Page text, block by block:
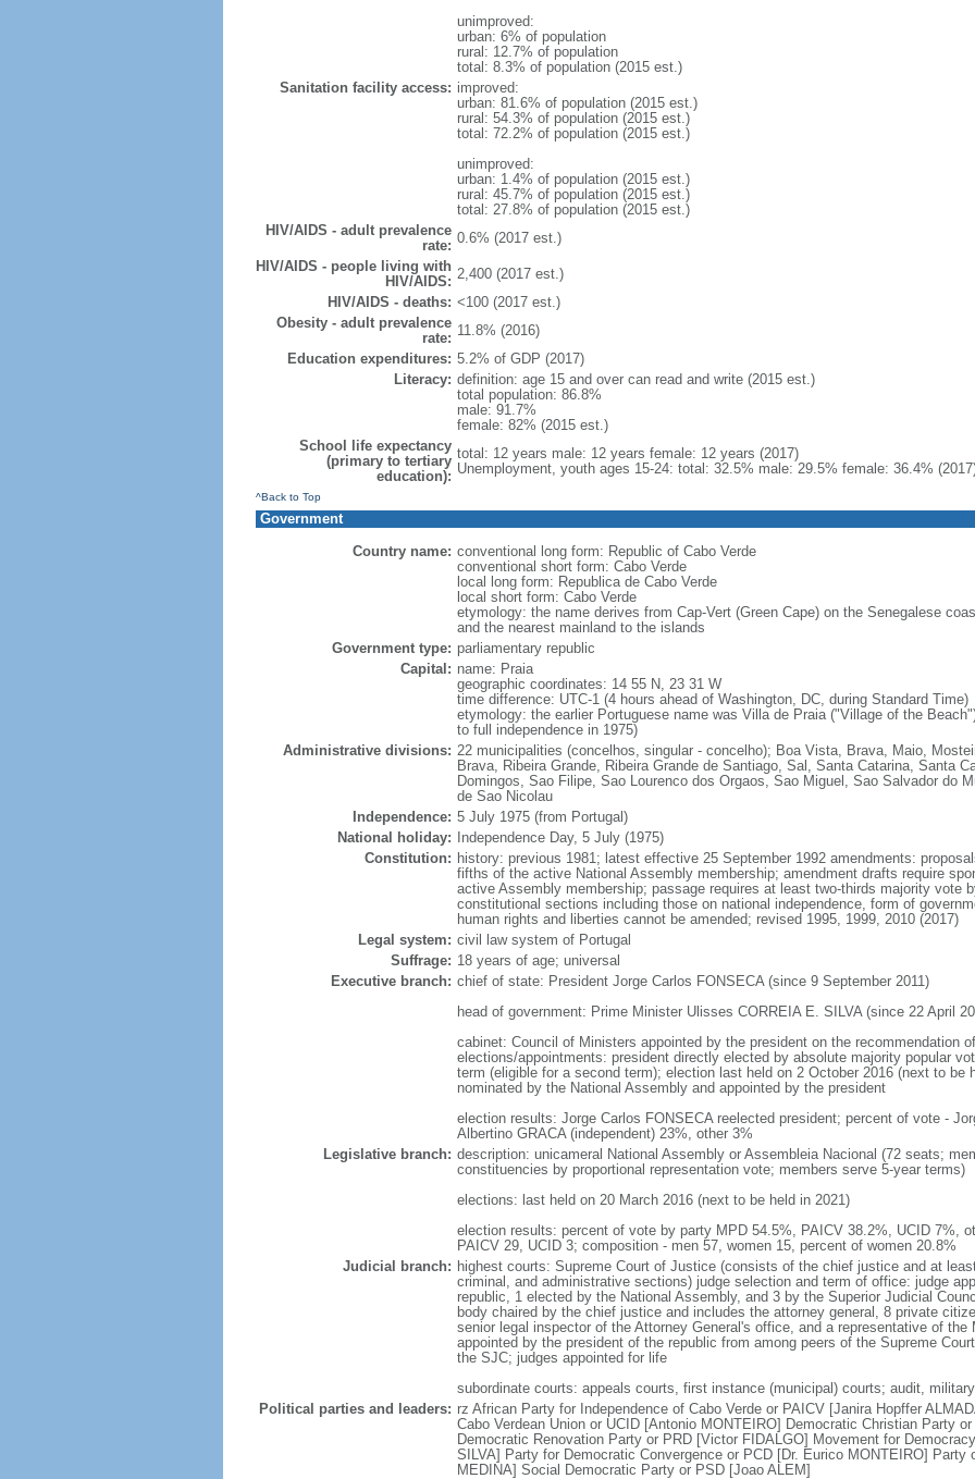
unimproved:
urban: 6% of population
rural: 12.7% of population
total: 8.3% of population (2015 est.)
Sanitation facility access: improved:
urban: 81.6% of population (2015 est.)
rural: 54.3% of population (2015 est.)
total: 72.2% of population (2015 est.)
unimproved:
urban: 1.4% of population (2015 est.)
rural: 45.7% of population (2015 est.)
total: 27.8% of population (2015 est.)
HIV/AIDS - adult prevalence
rate: 0.6% (2017 est.)
HIV/AIDS - people living with
HIV/AIDS: 2,400 (2017 est.)
HIV/AIDS - deaths: <100 (2017 est.)
Obesity - adult prevalence
rate: 11.8% (2016)
Education expenditures: 5.2% of GDP (2017)
Literacy: definition: age 15 and over can read and write (2015 est.)
total population: 86.8%
male: 91.7%
female: 82% (2015 est.)
School life expectancy
(primary to tertiary
education):
total: 12 years male: 12 years female: 12 years (2017)
Unemployment, youth ages 15-24: total: 32.5% male: 29.5% female: 36.4%
^Back to Top
Government
Country name: conventional long form: Republic of Cabo Verde
conventional short form: Cabo Verde
local long form: Republica de Cabo Verde
local short form: Cabo Verde
etymology: the name derives from Cap-Vert (Green Cape) on the Senegalese
and the nearest mainland to the islands
Government type: parliamentary republic
Capital: name: Praia
geographic coordinates: 14 55 N, 23 31 W
time difference: UTC-1 (4 hours ahead of Washington, DC, during Standard Time)
etymology: the earlier Portuguese name was Villa de Praia ("Village of the
to full independence in 1975)
Administrative divisions: 22 municipalities (concelhos, singular - concelho); Boa Vista, Brava, Maio,
Brava, Ribeira Grande, Ribeira Grande de Santiago, Sal, Santa Catarina, Santa
Domingos, Sao Filipe, Sao Lourenco dos Orgaos, Sao Miguel, Sao Salvador do
de Sao Nicolau
Independence: 5 July 1975 (from Portugal)
National holiday:
Independence Day, 5 July (1975)
Constitution: history: previous 1981; latest effective 25 September 1992 amendments:
fifths of the active National Assembly membership; amendment drafts require
active Assembly membership; passage requires at least two-thirds majority vote
constitutional sections including those on national independence, form of
human rights and liberties cannot be amended; revised 1995, 1999, 2010 (2017)
Legal system: civil law system of Portugal
Suffrage: 18 years of age; universal
Executive branch: chief of state: President Jorge Carlos FONSECA (since 9 September 2011)
head of government: Prime Minister Ulisses CORREIA E. SILVA (since 22 April
cabinet: Council of Ministers appointed by the president on the recommendation
elections/appointments: president directly elected by absolute majority popular
term (eligible for a second term); election last held on 2 October 2016 (next to be
nominated by the National Assembly and appointed by the president
election results: Jorge Carlos FONSECA reelected president; percent of vote -
Albertino GRACA (independent) 23%, other 3%
Legislative branch: description: unicameral National Assembly or Assembleia Nacional (72 seats;
constituencies by proportional representation vote; members serve 5-year terms)
elections: last held on 20 March 2016 (next to be held in 2021)
election results: percent of vote by party MPD 54.5%, PAICV 38.2%, UCID 7%,
PAICV 29, UCID 3; composition - men 57, women 15, percent of women 20.8%
Judicial branch: highest courts: Supreme Court of Justice (consists of the chief justice and at
criminal, and administrative sections) judge selection and term of office: judge
republic, 1 elected by the National Assembly, and 3 by the Superior Judicial
body chaired by the chief justice and includes the attorney general, 8 private
senior legal inspector of the Attorney General's office, and a representative of
appointed by the president of the republic from among peers of the Supreme
the SJC; judges appointed for life
subordinate courts: appeals courts, first instance (municipal) courts; audit,
Political parties and leaders: rz African Party for Independence of Cabo Verde or PAICV [Janira Hopffer
Cabo Verdean Union or UCID [Antonio MONTEIRO] Democratic Christian Party
Democratic Renovation Party or PRD [Victor FIDALGO] Movement for
SILVA] Party for Democratic Convergence or PCD [Dr. Eurico MONTEIRO]
MEDINA] Social Democratic Party or PSD [Joao ALEM]